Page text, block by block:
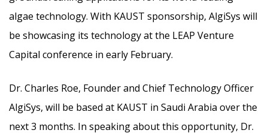
algae technology. With KAUST sponsorship, AlgiSys will
be showcasing its technology at the LEAP Venture
Capital conference in early February.
Dr. Charles Roe, Founder and Chief Technology Officer
AlgiSys, will be based at KAUST in Saudi Arabia over the
next 3 months. In speaking about this opportunity, Dr.